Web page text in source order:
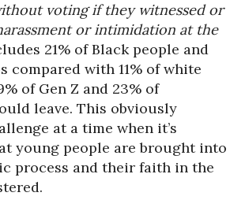
voting if they witnessed or
or intimidation at the
21% of Black people and
compared with 11% of white
of Gen Z and 23% of
leave. This obviously
at a time when it’s
young people are brought into
process and their faith in the